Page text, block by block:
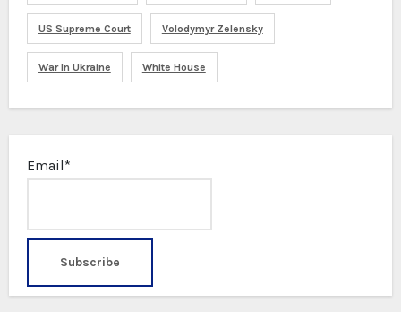
US Supreme Court Volodymyr Zelensky
War In Ukraine White House
Email*